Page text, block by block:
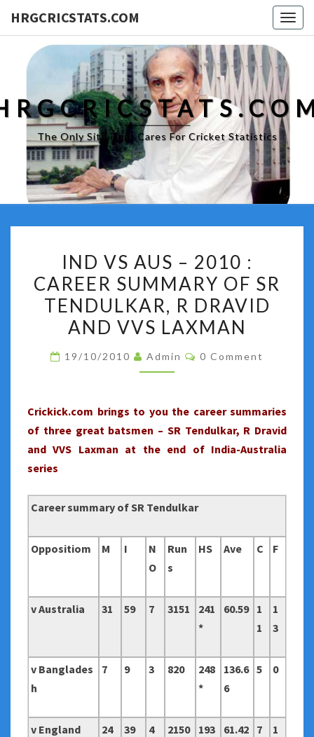
HRGCRICSTATS.COM
The Only Site That Cares For Cricket Statistics
VS
AUS
–
2010
CAREER
SR
TENDULKAR,
R
AND
VVS
IND VS AUS – 2010 :
CAREER SUMMARY OF SR
TENDULKAR, R DRAVID
AND VVS LAXMAN
19/10/2010 Admin Comments
0 Comment
Crickick.com brings to you the career summaries
of three great batsmen – SR Tendulkar, R Dravid
and VVS Laxman at the end of India-Australia
series
Career summary of SR Tendulkar
Oppositiom M I
N
O
Run
s
HS Ave C F
v Australia 31 59 7 3151
241
*
60.59 1
1
1
3
v Banglades
h
7 9 3 820
248
*
136.6
6
5 0
v England 24 39 4 2150 193 61.42 7
1